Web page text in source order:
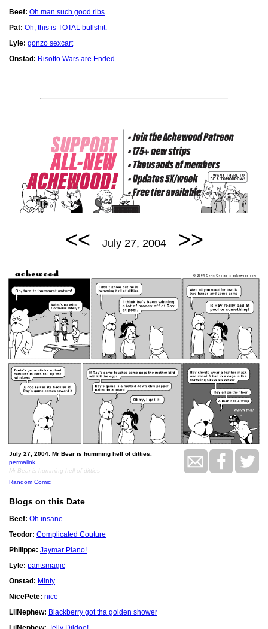
Beef: Oh man such good ribs
Pat: Oh, this is TOTAL bullshit.
Lyle: gonzo sexcart
Onstad: Risotto Wars are Ended
<< July 27, 2004 >>
July 27, 2004: Mr Bear is humming hell of ditties.
permalink
Mr Bear is humming hell of ditties
Random Comic
Blogs on this Date
Beef: Oh insane
Teodor: Complicated Couture
Philippe: Jaymar Piano!
Lyle: pantsmagic
Onstad: Minty
NicePete: nice
LilNephew: Blackberry got tha golden shower